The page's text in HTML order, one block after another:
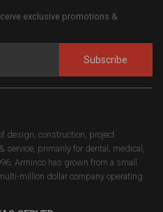
exclusive promotions &
Subscribe
design, construction, project
primarily for dental, medical,
Arminco has grown from a small
million dollar company operating